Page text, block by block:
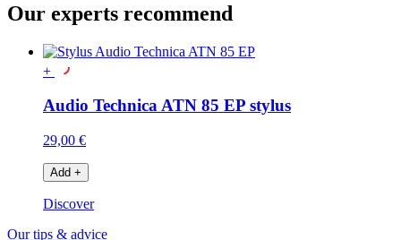
Our experts recommend
+
Audio Technica ATN 85 EP stylus
29,00 €
Add +
Discover
Our tips & advice